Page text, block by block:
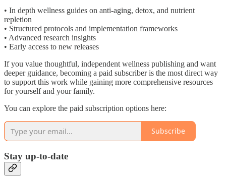
• In depth wellness guides on anti-aging, detox, and nutrient
repletion
• Structured protocols and implementation frameworks
• Advanced research insights
• Early access to new releases
If you value thoughtful, independent wellness publishing and want
deeper guidance, becoming a paid subscriber is the most direct way
to support this work while gaining more comprehensive resources
for yourself and your family.
You can explore the paid subscription options here:
Subscribe
Stay up-to-date